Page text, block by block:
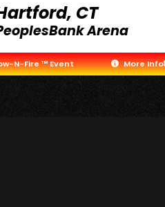
CT
Arena
N-Fire ™ Event More Info